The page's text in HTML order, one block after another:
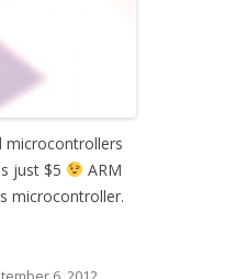
microcontrollers
just $5
ARM
microcontroller.